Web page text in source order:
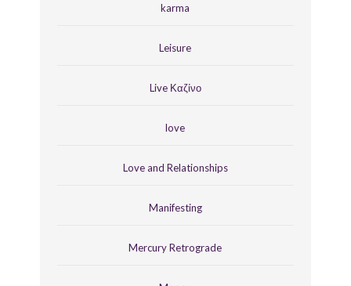
karma
Leisure
Live Καζίνο
love
Love and Relationships
Manifesting
Mercury Retrograde